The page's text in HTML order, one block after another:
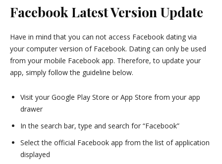
Facebook Latest Version Update
Have in mind that you can not access Facebook dating via
your computer version of Facebook. Dating can only be used
from your mobile Facebook app. Therefore, to update your
app, simply follow the guideline below.
Visit your Google Play Store or App Store from your app
drawer
In the search bar, type and search for “Facebook”
Select the official Facebook app from the list of application
displayed